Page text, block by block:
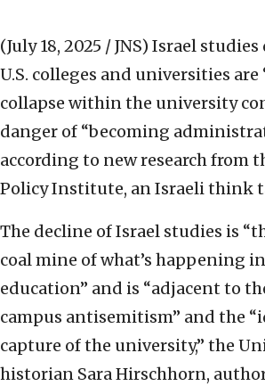
(July 18, 2025 / JNS) Israel
U.S. colleges and universities
collapse within the university
danger of “becoming
according to new research from
Policy Institute, an Israeli think
The decline of Israel studies is
coal mine of what’s happening
education” and is “adjacent to
campus antisemitism” and the
capture of the university,” the
historian Sara Hirschhorn,